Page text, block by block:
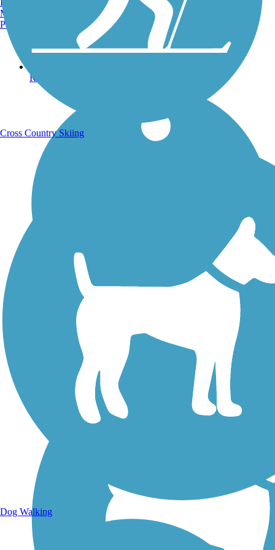
Running Trails
Walking Trails
Manchester, NH
Portland, ME
Cross Country Skiing
Dog Walking